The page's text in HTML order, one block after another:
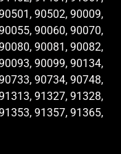
90502, 90009,
90060, 90070,
90081, 90082,
90099, 90134,
90734, 90748,
91327, 91328,
91357, 91365,